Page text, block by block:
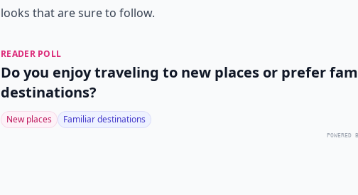
looks that are sure to follow.
READER POLL
Do you enjoy traveling to new places or prefer
destinations?
New places Familiar destinations
POWERED